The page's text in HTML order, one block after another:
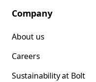
Company
About us
Careers
Sustainability at Bolt